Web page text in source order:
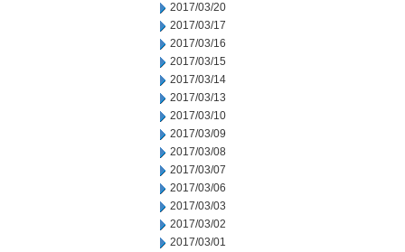
2017/03/20
2017/03/17
2017/03/16
2017/03/15
2017/03/14
2017/03/13
2017/03/10
2017/03/09
2017/03/08
2017/03/07
2017/03/06
2017/03/03
2017/03/02
2017/03/01